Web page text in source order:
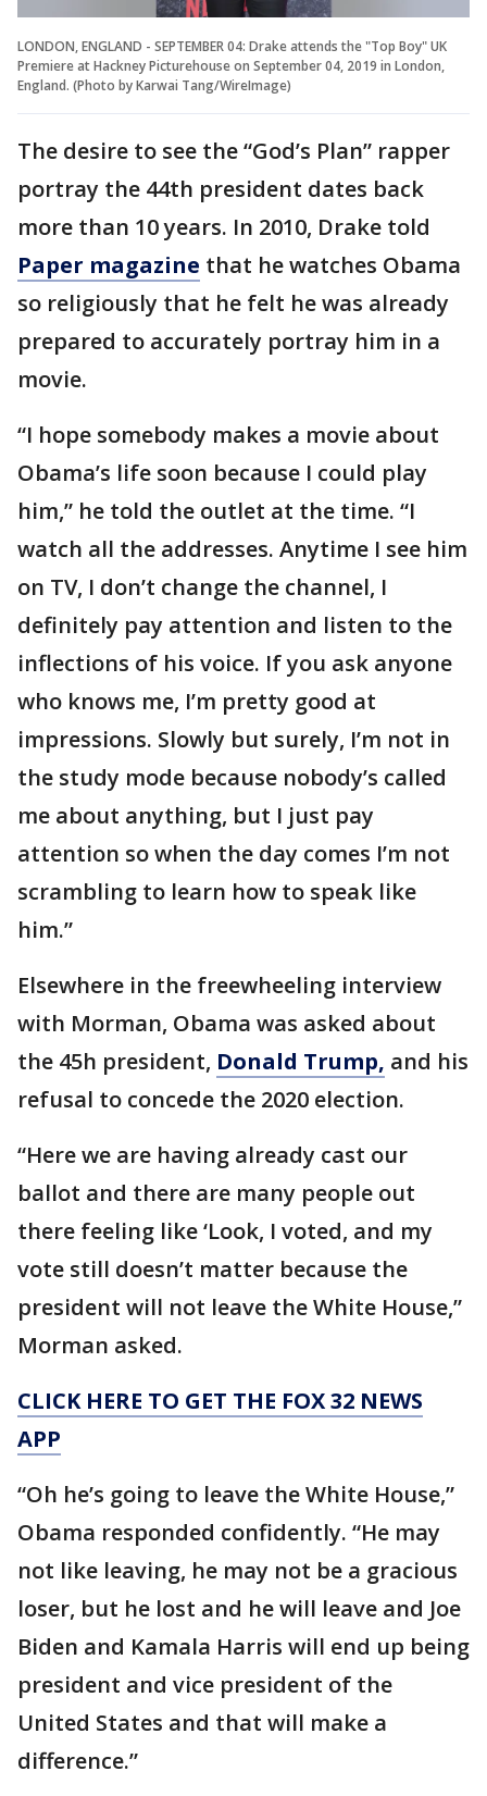
LONDON, ENGLAND - SEPTEMBER 04: Drake attends the "Top Boy" UK
Premiere at Hackney Picturehouse on September 04, 2019 in London,
England. (Photo by Karwai Tang/WireImage)
The desire to see the “God’s Plan” rapper
portray the 44th president dates back
more than 10 years. In 2010, Drake told
Paper magazine that he watches Obama
so religiously that he felt he was already
prepared to accurately portray him in a
movie.
“I hope somebody makes a movie about
Obama’s life soon because I could play
him,” he told the outlet at the time. “I
watch all the addresses. Anytime I see him
on TV, I don’t change the channel, I
definitely pay attention and listen to the
inflections of his voice. If you ask anyone
who knows me, I’m pretty good at
impressions. Slowly but surely, I’m not in
the study mode because nobody’s called
me about anything, but I just pay
attention so when the day comes I’m not
scrambling to learn how to speak like
him.”
Elsewhere in the freewheeling interview
with Morman, Obama was asked about
the 45h president, Donald Trump, and his
refusal to concede the 2020 election.
“Here we are having already cast our
ballot and there are many people out
there feeling like ‘Look, I voted, and my
vote still doesn’t matter because the
president will not leave the White House,”
Morman asked.
CLICK HERE TO GET THE FOX 32 NEWS
APP
“Oh he’s going to leave the White House,”
Obama responded confidently. “He may
not like leaving, he may not be a gracious
loser, but he lost and he will leave and Joe
Biden and Kamala Harris will end up being
president and vice president of the
United States and that will make a
difference.”